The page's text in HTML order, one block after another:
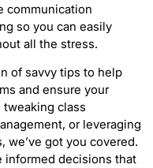
communication
so you can easily
all the stress.
of savvy tips to help
and ensure your
class
or leveraging
we’ve got you covered.
informed decisions that